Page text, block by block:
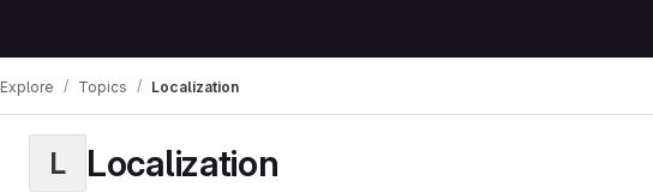
Explore Topics Localization
L Localization